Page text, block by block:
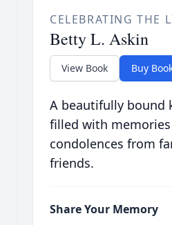
CELEBRATING THE
Betty L. Askin
View Book Buy
A beautifully bound
filled with
condolences from
friends.
Share Your Memory